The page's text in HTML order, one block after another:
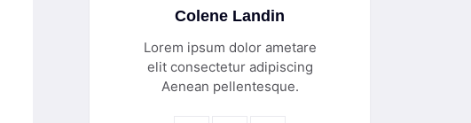
Colene Landin
Lorem ipsum dolor ametare
elit consectetur adipiscing
Aenean pellentesque.